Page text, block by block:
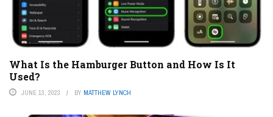
What Is the Hamburger Button and How Is It
Used?
JUNE 13, 2023 BY MATTHEW LYNCH